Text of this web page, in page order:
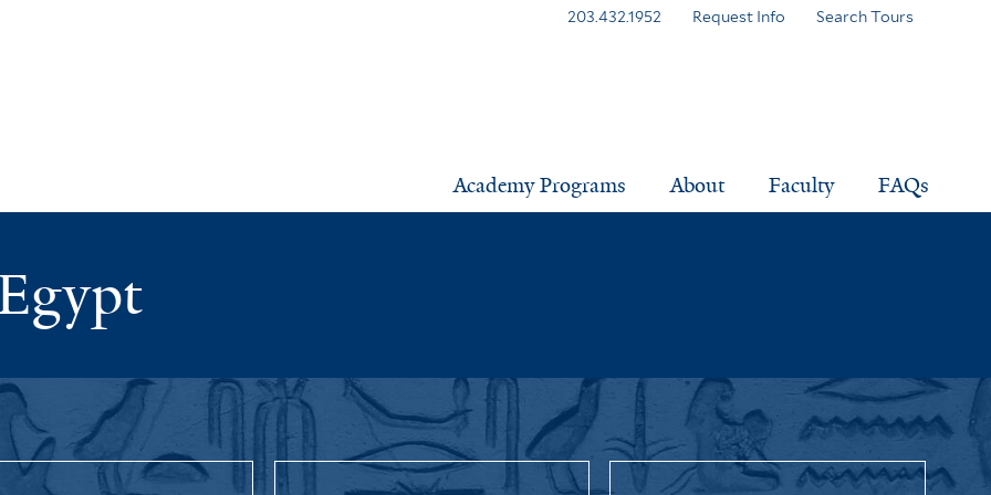
Academy Programs About Faculty FAQs
203.432.1952 Request Info Search Tours